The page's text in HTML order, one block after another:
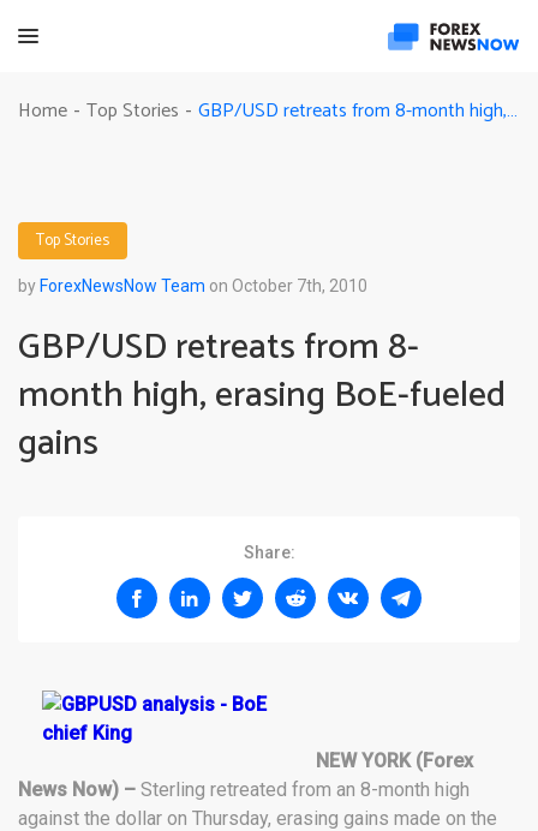
Home - Top Stories - GBP/USD retreats from 8-month high, erasing BoE-fueled gains
Top Stories
by ForexNewsNow Team on October 7th, 2010
GBP/USD retreats from 8-
month high, erasing BoE-fueled
gains
Share:
NEW YORK (Forex
News Now) – Sterling retreated from an 8-month high
against the dollar on Thursday, erasing gains made on the